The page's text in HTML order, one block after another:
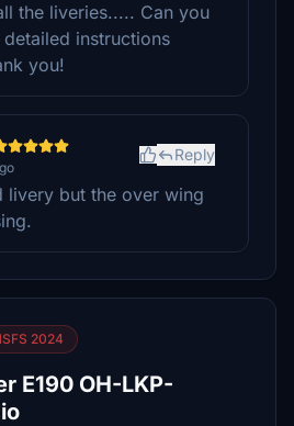
the liveries..... Can you
instructions
you!
Reply
livery but the over wing
2024
E190 OH-LKP-